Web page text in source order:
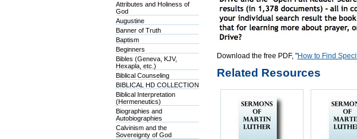
Attributes and Holiness of
God
Augustine
Banner of Truth
Baptism
Beginners
Bibles (Geneva, KJV,
Hexapla, etc.)
Biblical Counseling
BIBLICAL HD COLLECTION
Biblical Interpretation
(Hermeneutics)
Biographies and
Autobiographies
Calvinism and the
Sovereignty of God
Download the free PDF, "How to Find
Related Resources